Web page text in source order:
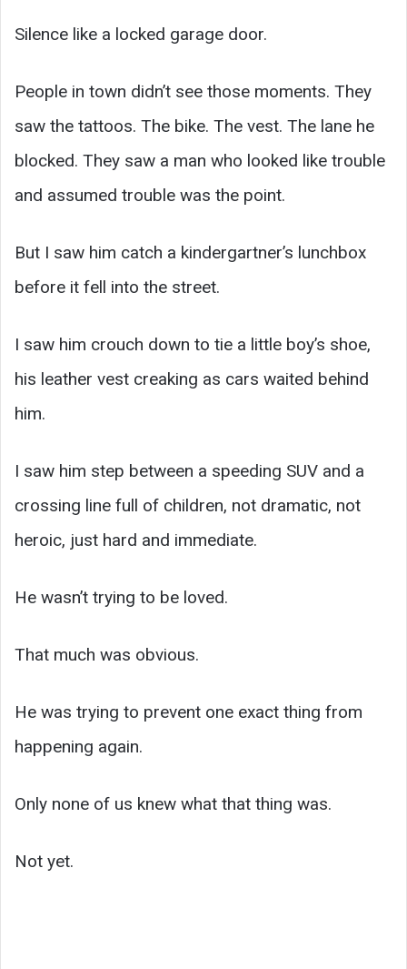
Silence like a locked garage door.
People in town didn’t see those moments. They
saw the tattoos. The bike. The vest. The lane he
blocked. They saw a man who looked like trouble
and assumed trouble was the point.
But I saw him catch a kindergartner’s lunchbox
before it fell into the street.
I saw him crouch down to tie a little boy’s shoe,
his leather vest creaking as cars waited behind
him.
I saw him step between a speeding SUV and a
crossing line full of children, not dramatic, not
heroic, just hard and immediate.
He wasn’t trying to be loved.
That much was obvious.
He was trying to prevent one exact thing from
happening again.
Only none of us knew what that thing was.
Not yet.